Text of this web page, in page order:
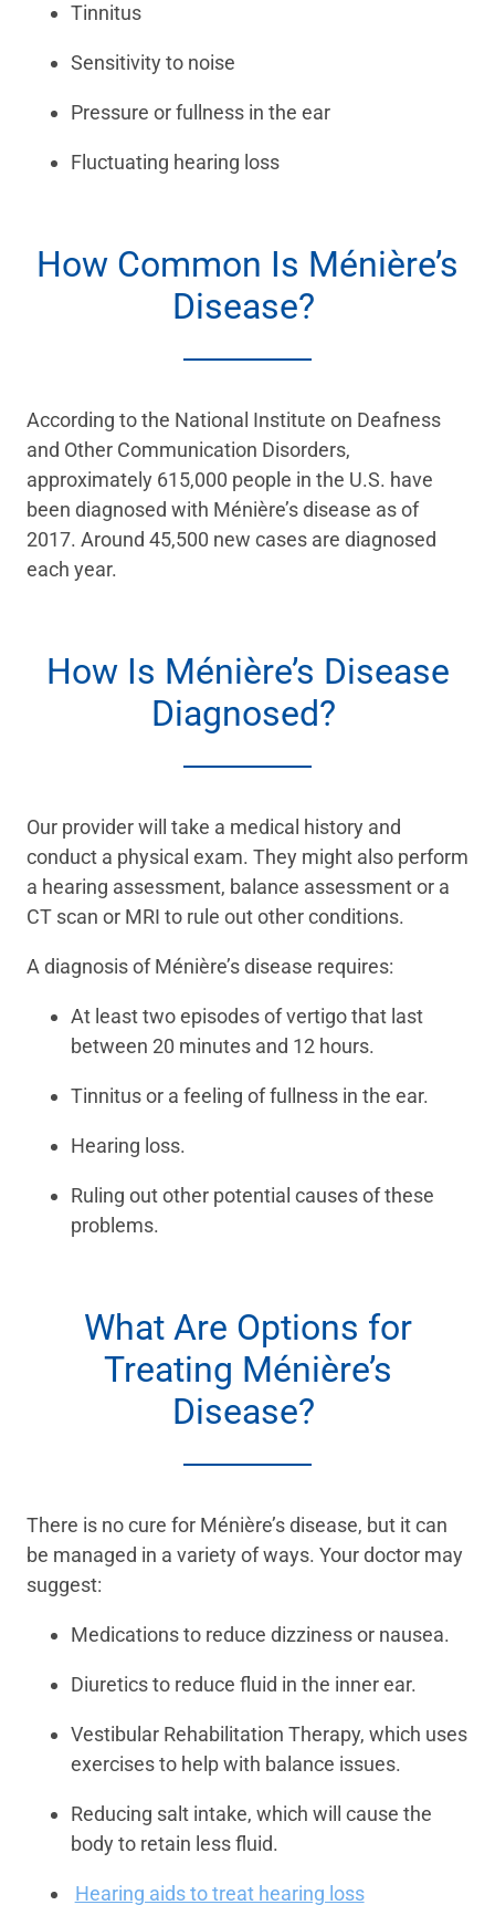
Tinnitus
Sensitivity to noise
Pressure or fullness in the ear
Fluctuating hearing loss
How Common Is Ménière’s
Disease?
According to the National Institute on Deafness
and Other Communication Disorders,
approximately 615,000 people in the U.S. have
been diagnosed with Ménière’s disease as of
2017. Around 45,500 new cases are diagnosed
each year.
How Is Ménière’s Disease
Diagnosed?
Our provider will take a medical history and
conduct a physical exam. They might also perform
a hearing assessment, balance assessment or a
CT scan or MRI to rule out other conditions.
A diagnosis of Ménière’s disease requires:
At least two episodes of vertigo that last
between 20 minutes and 12 hours.
Tinnitus or a feeling of fullness in the ear.
Hearing loss.
Ruling out other potential causes of these
problems.
What Are Options for
Treating Ménière’s
Disease?
There is no cure for Ménière’s disease, but it can
be managed in a variety of ways. Your doctor may
suggest:
Medications to reduce dizziness or nausea.
Diuretics to reduce fluid in the inner ear.
Vestibular Rehabilitation Therapy, which uses
exercises to help with balance issues.
Reducing salt intake, which will cause the
body to retain less fluid.
Hearing aids to treat hearing loss